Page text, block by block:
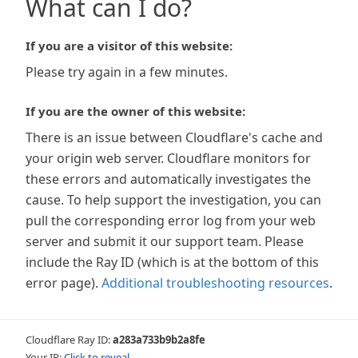
What can I do?
If you are a visitor of this website:
Please try again in a few minutes.
If you are the owner of this website:
There is an issue between Cloudflare's cache and
your origin web server. Cloudflare monitors for
these errors and automatically investigates the
cause. To help support the investigation, you can
pull the corresponding error log from your web
server and submit it our support team. Please
include the Ray ID (which is at the bottom of this
error page). Additional troubleshooting resources.
Cloudflare Ray ID:a283a733b9b2a8fe